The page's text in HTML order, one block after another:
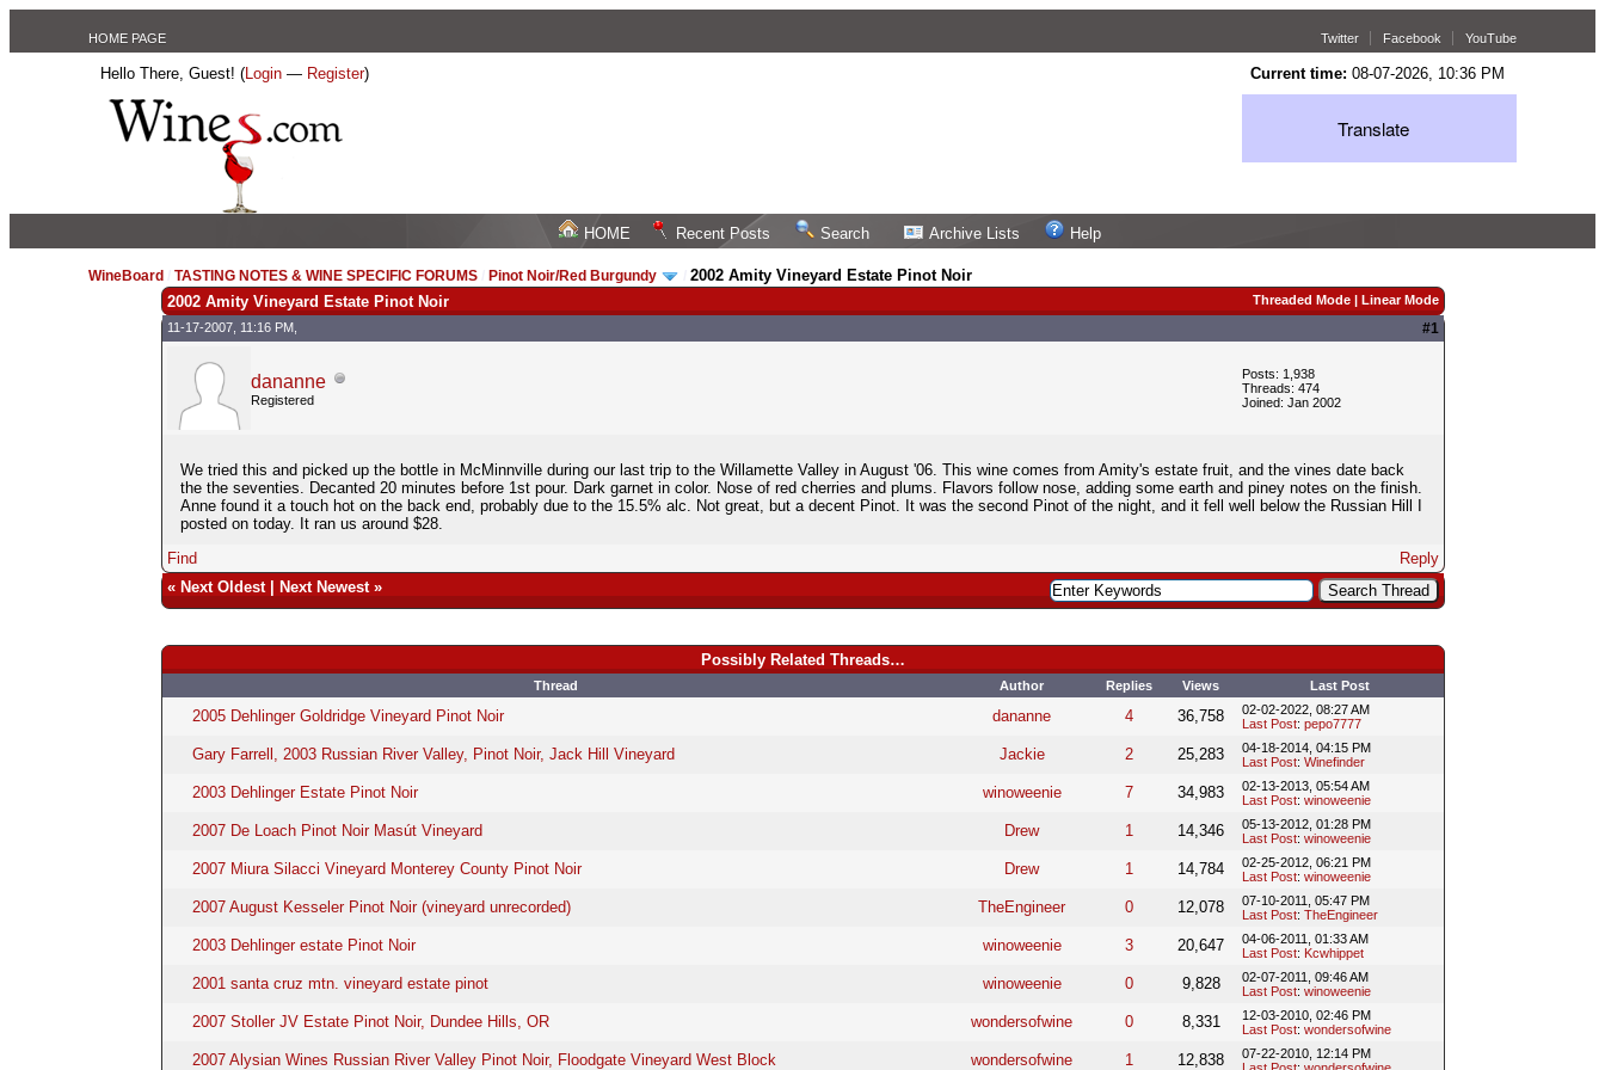
HOME PAGE Twitter Facebook YouTube
Current time: 08-07-2026, 10:36 PM
Hello There, Guest! (Login — Register)
Translate
HOME Recent Posts Search Archive Lists Help
WineBoard /TASTING NOTES & WINE SPECIFIC FORUMS Pinot Noir/Red Burgundy /2002 Amity Vineyard Estate Pinot Noir
Threaded Mode| Linear Mode
2002 Amity Vineyard Estate Pinot Noir
11-17-2007, 11:16 PM, #1
dananne
Registered
Posts: 1,938
Threads: 474
Joined: Jan 2002
We tried this and picked up the bottle in McMinnville during our last trip to the Willamette Valley in August '06. This wine comes from Amity's estate fruit, and the vines date back
the the seventies. Decanted 20 minutes before 1st pour. Dark garnet in color. Nose of red cherries and plums. Flavors follow nose, adding some earth and piney notes on the finish.
Anne found it a touch hot on the back end, probably due to the 15.5% alc. Not great, but a decent Pinot. It was the second Pinot of the night, and it fell well below the Russian Hill I
posted on today. It ran us around $28.
Find
Reply
« Next Oldest| Next Newest»
Possibly Related Threads…
Thread Author Replies Views Last Post
2005 Dehlinger Goldridge Vineyard Pinot Noir dananne 4 36,758
02-02-2022, 08:27 AM
Last Post: pepo7777
Gary Farrell, 2003 Russian River Valley, Pinot Noir, Jack Hill Vineyard Jackie 2 25,283
04-18-2014, 04:15 PM
Last Post: Winefinder
2003 Dehlinger Estate Pinot Noir winoweenie 7 34,983
02-13-2013, 05:54 AM
Last Post: winoweenie
2007 De Loach Pinot Noir Masút Vineyard Drew 1 14,346
05-13-2012, 01:28 PM
Last Post: winoweenie
2007 Miura Silacci Vineyard Monterey County Pinot Noir Drew 1 14,784
02-25-2012, 06:21 PM
Last Post: winoweenie
2007 August Kesseler Pinot Noir (vineyard unrecorded) TheEngineer 0 12,078
07-10-2011, 05:47 PM
Last Post: TheEngineer
2003 Dehlinger estate Pinot Noir winoweenie 3 20,647
04-06-2011, 01:33 AM
Last Post: Kcwhippet
2001 santa cruz mtn. vineyard estate pinot winoweenie 0 9,828
02-07-2011, 09:46 AM
Last Post: winoweenie
2007 Stoller JV Estate Pinot Noir, Dundee Hills, OR wondersofwine 0 8,331
12-03-2010, 02:46 PM
Last Post: wondersofwine
2007 Alysian Wines Russian River Valley Pinot Noir, Floodgate Vineyard West Block wondersofwine 1 12,838
07-22-2010, 12:14 PM